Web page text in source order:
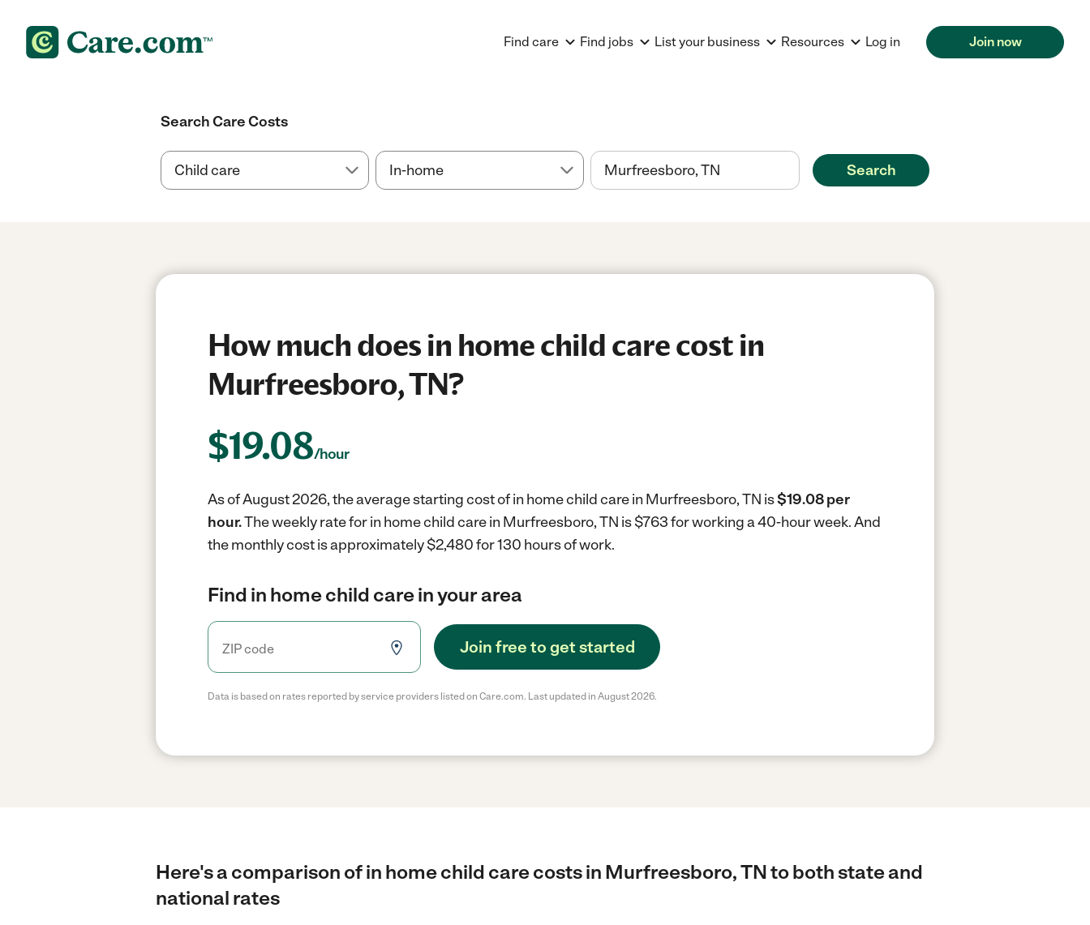
Find care Find jobs List your business Resources Log in Join now
Search Care Costs
Search
How much does in home child care cost in
Murfreesboro, TN?
$19.08/hour
As of August 2026, the average starting cost of in home child care in Murfreesboro, TN is$19.08 per
hour.The weekly rate for in home child care in Murfreesboro, TN is $763 for working a 40-hour week.And
the monthly cost is approximately $2,480 for 130 hours of work.
Find in home child care in your area
Join free to get started
Data is based on rates reported by service providers listed on Care.com. Last updated in August 2026.
Here's a comparison of in home child care costs in Murfreesboro, TN to both state and
national rates